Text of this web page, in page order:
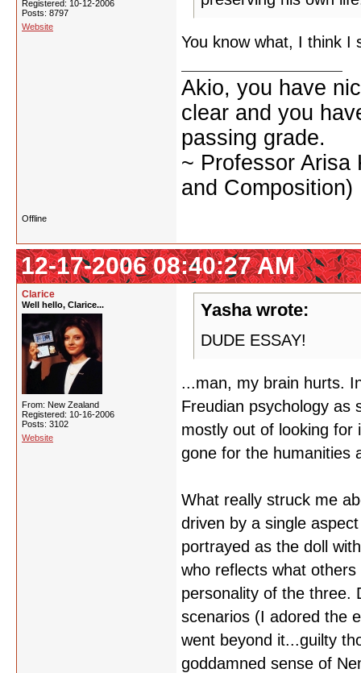
Registered: 10-12-2006
Posts: 8797
Website
You know what, I think I
Akio, you have
clear and you
passing grade.
~ Professor Arisa
and Composition)
Offline
12-17-2006 08:40:27 AM
Clarice
Well hello, Clarice...
From: New Zealand
Registered: 10-16-2006
Posts: 3102
Website
Yasha wrote:
DUDE ESSAY!
...man, my brain hurts.
Freudian psychology as
mostly out of looking for
gone for the humanities
What really struck me
driven by a single
portrayed as the doll
who reflects what
personality of the three.
scenarios (I adored the
went beyond it...guilty
goddamned sense of